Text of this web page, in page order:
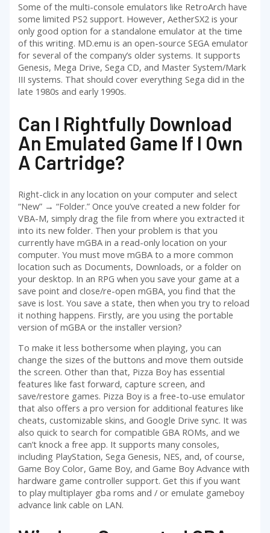
Some of the multi-console emulators like RetroArch have
some limited PS2 support. However, AetherSX2 is your
only good option for a standalone emulator at the time
of this writing. MD.emu is an open-source SEGA emulator
for several of the company’s older systems. It supports
Genesis, Mega Drive, Sega CD, and Master System/Mark
III systems. That should cover everything Sega did in the
late 1980s and early 1990s.
Can I Rightfully Download
An Emulated Game If I Own
A Cartridge?
Right-click in any location on your computer and select
“New” → “Folder.” Once you’ve created a new folder for
VBA-M, simply drag the file from where you extracted it
into its new folder. Then your problem is that you
currently have mGBA in a read-only location on your
computer. You must move mGBA to a more common
location such as Documents, Downloads, or a folder on
your desktop. In an RPG when you save your game at a
save point and close/re-open mGBA, you find that the
save is lost. You save a state, then when you try to reload
it nothing happens. Firstly, are you using the portable
version of mGBA or the installer version?
To make it less bothersome when playing, you can
change the sizes of the buttons and move them outside
the screen. Other than that, Pizza Boy has essential
features like fast forward, capture screen, and
save/restore games. Pizza Boy is a free-to-use emulator
that also offers a pro version for additional features like
cheats, customizable skins, and Google Drive sync. It was
also quick to search for compatible GBA ROMs, and we
can’t knock a free app. It supports many consoles,
including PlayStation, Sega Genesis, NES, and, of course,
Game Boy Color, Game Boy, and Game Boy Advance with
hardware game controller support. Get this if you want
to play multiplayer gba roms and / or emulate gameboy
advance link cable on LAN.